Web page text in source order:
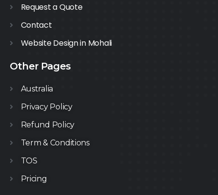
Request a Quote
Contact
Website Design in Mohali
Other Pages
Australia
Privacy Policy
Refund Policy
Term & Conditions
TOS
Pricing